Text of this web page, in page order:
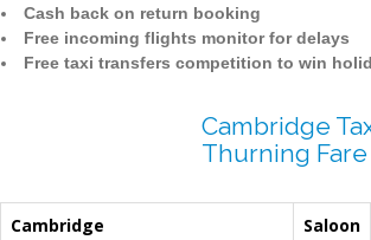
Cash back on return booking
Free incoming flights monitor for delays
Free taxi transfers competition to win
Cambridge
Thurning
Cambridge Saloon